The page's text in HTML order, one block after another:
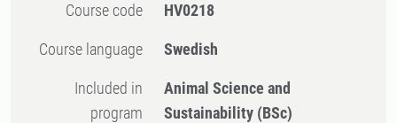
Course code HV0218
Course language Swedish
Included in
program
Animal Science and
Sustainability (BSc)